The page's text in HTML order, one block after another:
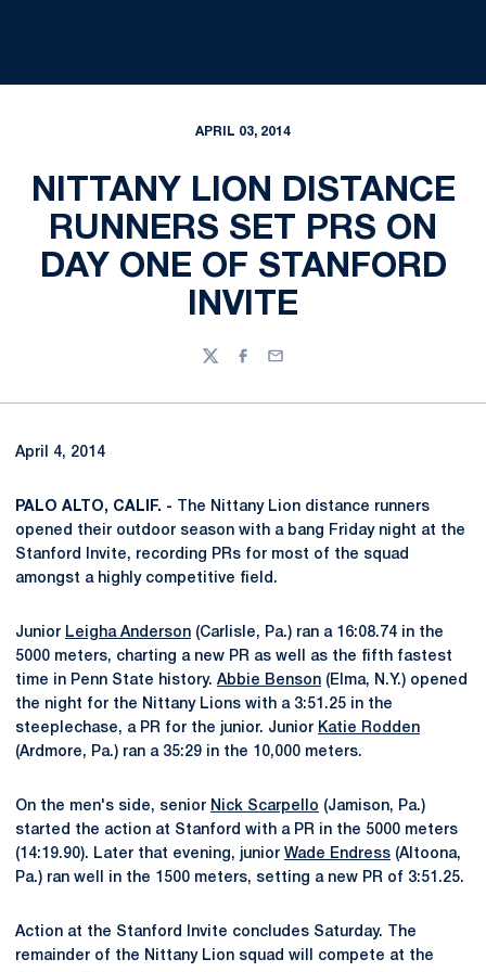
APRIL 03, 2014
NITTANY LION DISTANCE
RUNNERS SET PRS ON
DAY ONE OF STANFORD
INVITE
TwitterFacebook
Email
April 4, 2014
PALO ALTO, CALIF. - The Nittany Lion distance runners
opened their outdoor season with a bang Friday night at the
Stanford Invite, recording PRs for most of the squad
amongst a highly competitive field.
Junior Leigha Anderson (Carlisle, Pa.) ran a 16:08.74 in the
5000 meters, charting a new PR as well as the fifth fastest
time in Penn State history. Abbie Benson (Elma, N.Y.) opened
the night for the Nittany Lions with a 3:51.25 in the
steeplechase, a PR for the junior. Junior Katie Rodden
(Ardmore, Pa.) ran a 35:29 in the 10,000 meters.
On the men's side, senior Nick Scarpello (Jamison, Pa.)
started the action at Stanford with a PR in the 5000 meters
(14:19.90). Later that evening, junior Wade Endress (Altoona,
Pa.) ran well in the 1500 meters, setting a new PR of 3:51.25.
Action at the Stanford Invite concludes Saturday. The
remainder of the Nittany Lion squad will compete at the